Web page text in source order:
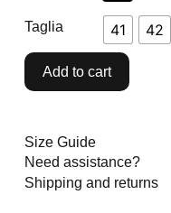
Taglia 41 42
Add to cart
Size Guide
Need assistance?
Shipping and returns